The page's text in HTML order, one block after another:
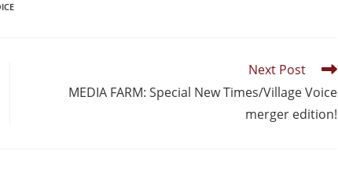
Next Post
MEDIA FARM: Special New Times/Village Voice
merger edition!